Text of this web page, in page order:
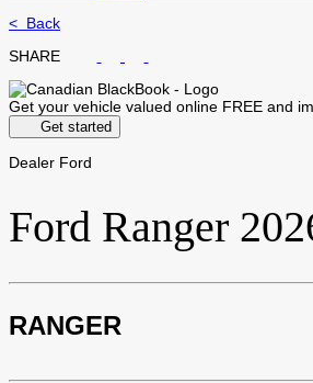
< Back
SHARE
Get your vehicle valued online FREE and
Get started
Dealer Ford
Ford Ranger
RANGER